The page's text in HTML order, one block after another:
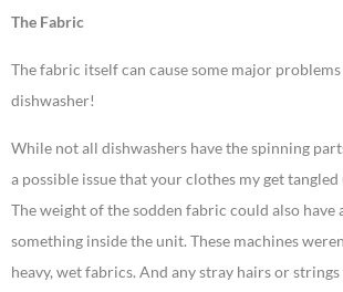
The Fabric
The fabric itself can cause some major
dishwasher!
While not all dishwashers have the spinning
a possible issue that your clothes my get
The weight of the sodden fabric could also have
something inside the unit. These machines
heavy, wet fabrics. And any stray hairs or